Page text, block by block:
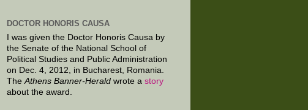
DOCTOR HONORIS CAUSA
I was given the Doctor Honoris Causa by
the Senate of the National School of
Political Studies and Public Administration
on Dec. 4, 2012, in Bucharest, Romania.
The Athens Banner-Herald wrote a story
about the award.